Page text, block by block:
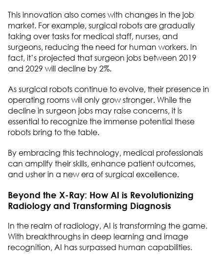
This innovation also comes with changes in the job
market. For example, surgical robots are gradually
taking over tasks for medical staff, nurses, and
surgeons, reducing the need for human workers. In
fact, it’s projected that surgeon jobs between 2019
and 2029 will decline by 2%.
As surgical robots continue to evolve, their presence in
operating rooms will only grow stronger. While the
decline in surgeon jobs may raise concerns, it is
essential to recognize the immense potential these
robots bring to the table.
By embracing this technology, medical professionals
can amplify their skills, enhance patient outcomes,
and usher in a new era of surgical excellence.
Beyond the X-Ray: How AI is Revolutionizing
Radiology and Transforming Diagnosis
In the realm of radiology, AI is transforming the game.
With breakthroughs in deep learning and image
recognition, AI has surpassed human capabilities.